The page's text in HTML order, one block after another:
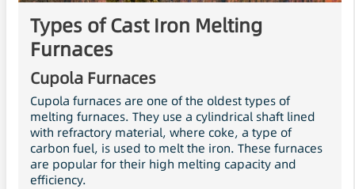
Types of Cast Iron Melting
Furnaces
Cupola Furnaces
Cupola furnaces are one of the oldest types of
melting furnaces. They use a cylindrical shaft lined
with refractory material, where coke, a type of
carbon fuel, is used to melt the iron. These furnaces
are popular for their high melting capacity and
efficiency.